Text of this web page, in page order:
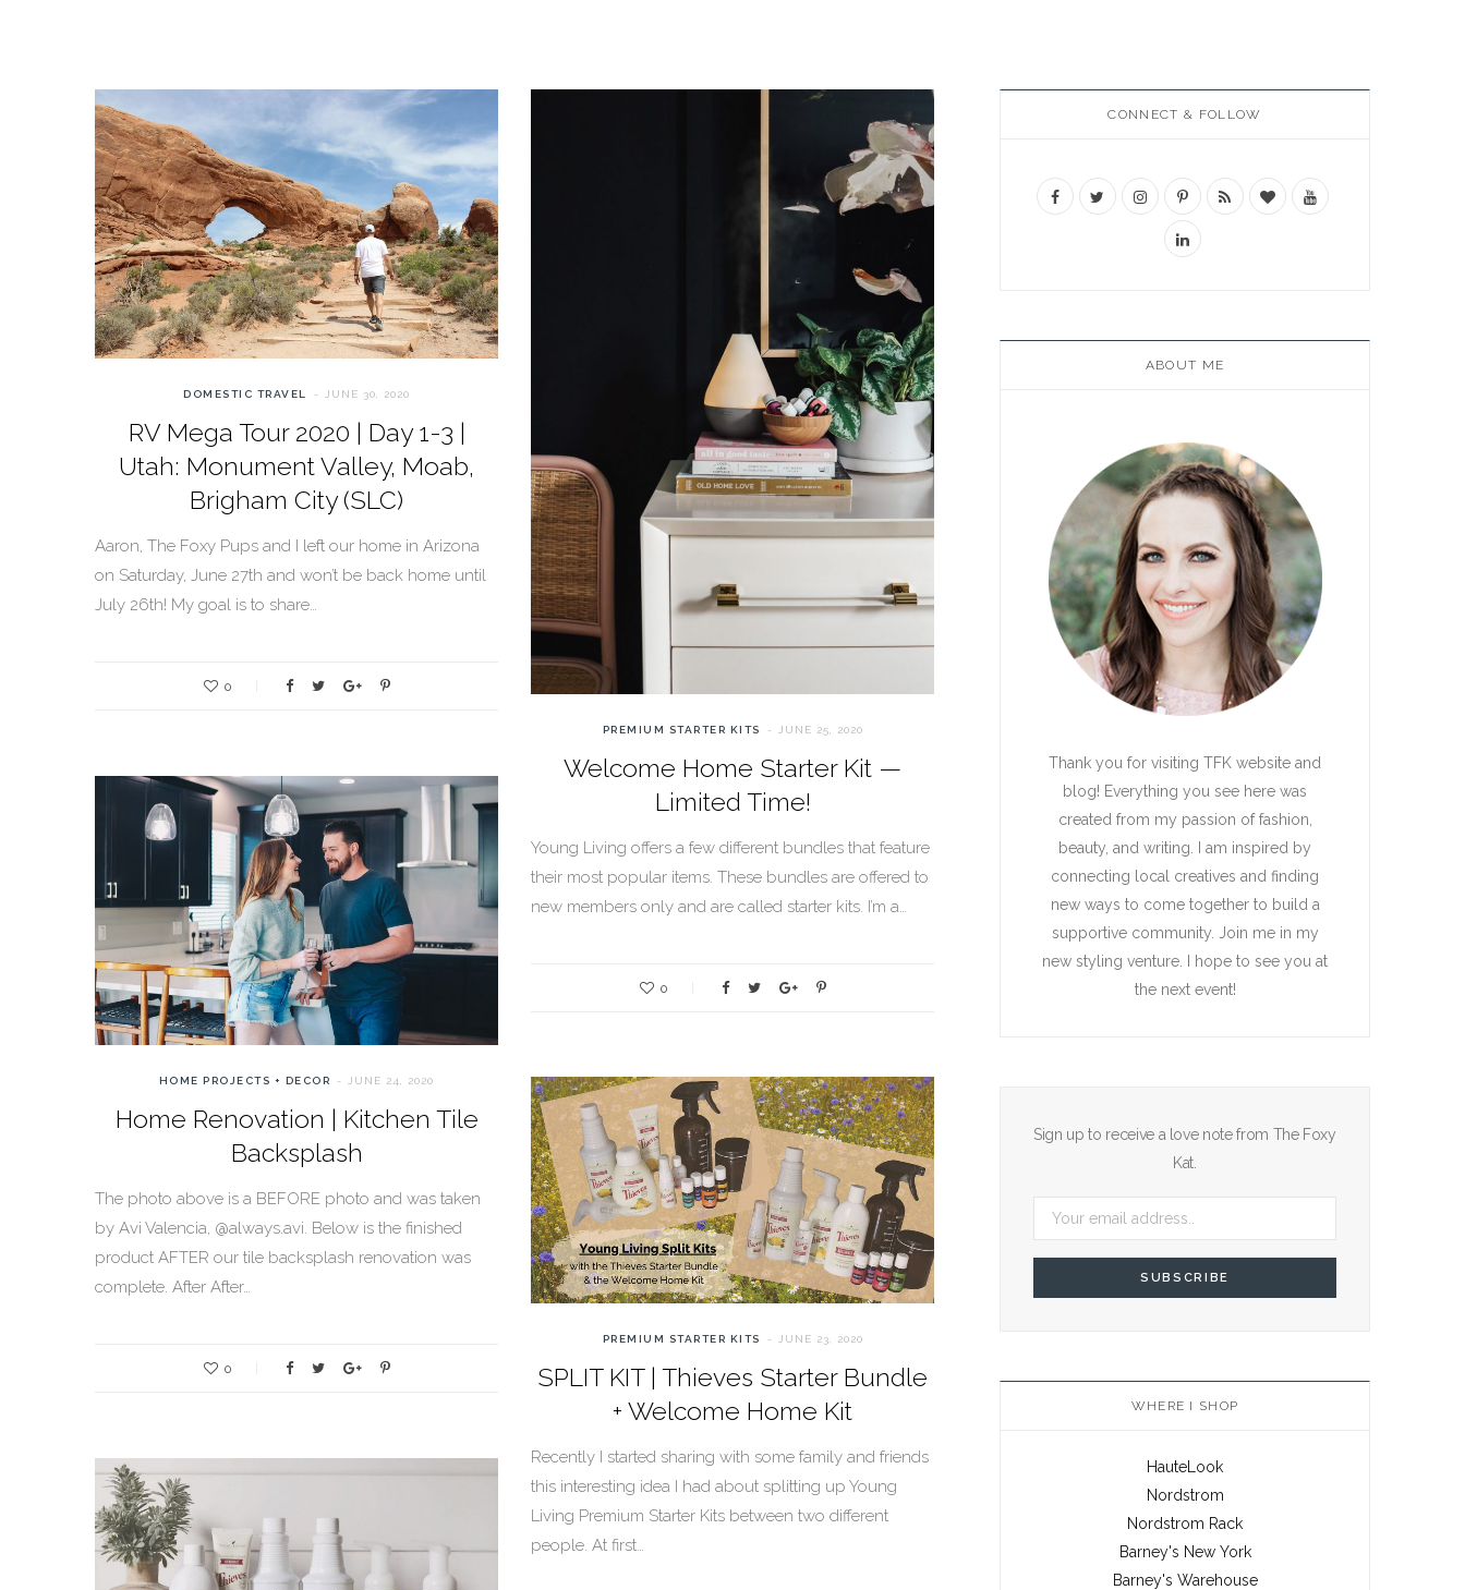
DOMESTIC TRAVEL JUNE 30, 2020
RV Mega Tour 2020 | Day 1-3 |
Utah: Monument Valley, Moab,
Brigham City (SLC)
Aaron, The Foxy Pups and I left our home in Arizona
on Saturday, June 27th and won’t be back home until
July 26th! My goal is to share…
0
PREMIUM STARTER KITS JUNE 25, 2020
Welcome Home Starter Kit —
Limited Time!
Young Living offers a few different bundles that feature
their most popular items. These bundles are offered to
new members only and are called starter kits. I’m a…
0
HOME PROJECTS + DECOR JUNE 24, 2020
Home Renovation | Kitchen Tile
Backsplash
The photo above is a BEFORE photo and was taken
by Avi Valencia, @always.avi. Below is the finished
product AFTER our tile backsplash renovation was
complete. After After…
0
PREMIUM STARTER KITS JUNE 23, 2020
SPLIT KIT | Thieves Starter Bundle
+ Welcome Home Kit
Recently I started sharing with some family and friends
this interesting idea I had about splitting up Young
Living Premium Starter Kits between two different
people. At first…
CONNECT & FOLLOW
ABOUT ME
Thank you for visiting TFK website and
blog! Everything you see here was
created from my passion of fashion,
beauty, and writing. I am inspired by
connecting local creatives and finding
new ways to come together to build a
supportive community. Join me in my
new styling venture. I hope to see you at
the next event!
Sign up to receive a love note from The Foxy
Kat.
WHERE I SHOP
HauteLook
Nordstrom
Nordstrom Rack
Barney's New York
Barney's Warehouse